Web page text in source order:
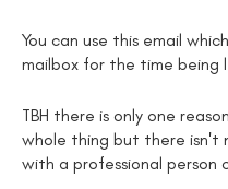
You can use this email
mailbox for the time being
TBH there is only one
whole thing but there isn't
with a professional person